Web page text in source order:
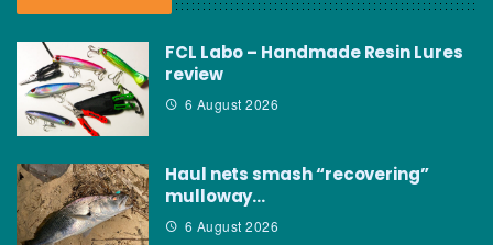
FCL Labo – Handmade Resin Lures
review
6 August 2026
Haul nets smash “recovering”
mulloway…
6 August 2026